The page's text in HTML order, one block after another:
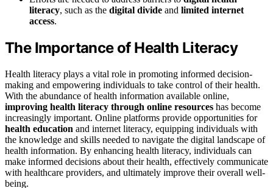
literacy, such as the digital divide and limited internet
access.
The Importance of Health Literacy
Health literacy plays a vital role in promoting informed decision-
making and empowering individuals to take control of their health.
With the abundance of health information available online,
improving health literacy through online resources has become
increasingly important. Online platforms provide opportunities for
health education and internet literacy, equipping individuals with
the knowledge and skills needed to navigate the digital landscape of
health information. By enhancing health literacy, individuals can
make informed decisions about their health, effectively communicate
with healthcare providers, and ultimately improve their overall well-
being.